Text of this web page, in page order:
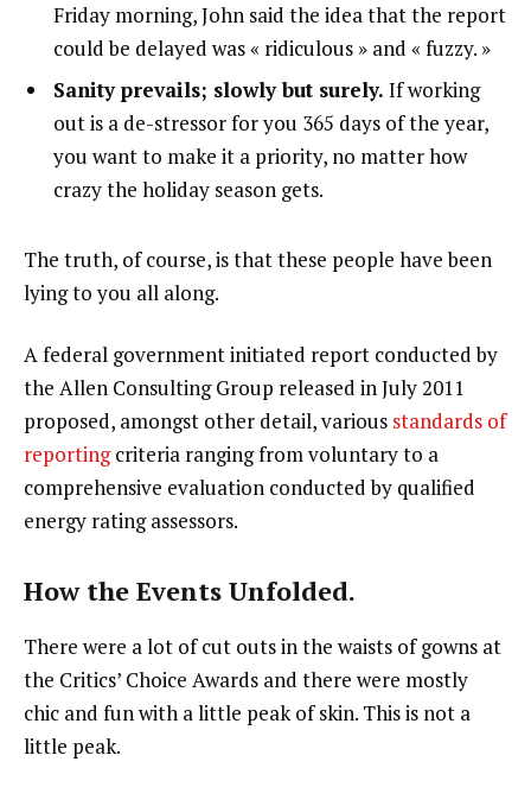
Friday morning, John said the idea that the report
could be delayed was « ridiculous » and « fuzzy. »
Sanity prevails; slowly but surely. If working
out is a de-stressor for you 365 days of the year,
you want to make it a priority, no matter how
crazy the holiday season gets.
The truth, of course, is that these people have been
lying to you all along.
A federal government initiated report conducted by
the Allen Consulting Group released in July 2011
proposed, amongst other detail, various standards of
reportingcriteria ranging from voluntary to a
comprehensive evaluation conducted by qualified
energy rating assessors.
How the Events Unfolded.
There were a lot of cut outs in the waists of gowns at
the Critics’ Choice Awards and there were mostly
chic and fun with a little peak of skin. This is not a
little peak.